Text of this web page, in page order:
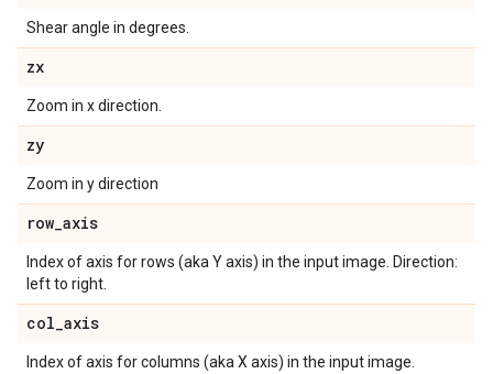
Shear angle in degrees.
zx
Zoom in x direction.
zy
Zoom in y direction
row_axis
Index of axis for rows (aka Y axis) in the input image. Direction:
left to right.
col_axis
Index of axis for columns (aka X axis) in the input image.